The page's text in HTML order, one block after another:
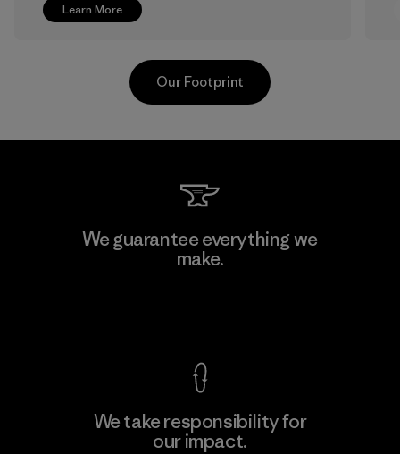
Learn More
Allied Feather and Down Corp.
Our Footprint
We guarantee everything we
make.
We take responsibility for
our impact.